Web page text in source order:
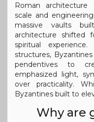
Roman
scale and
massive vaults
architecture shifted
spiritual
structures,
pendentives to
emphasized light,
over practicality.
Byzantines built to
Why are